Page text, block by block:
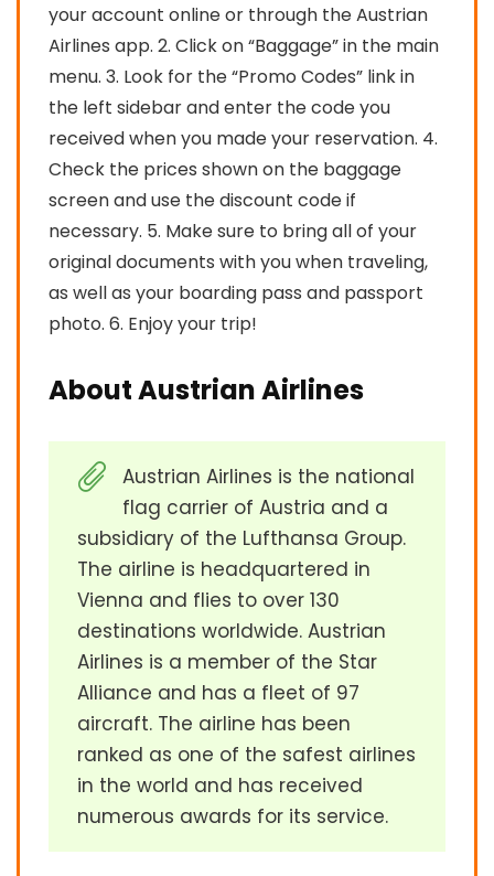
your account online or through the Austrian
Airlines app. 2. Click on “Baggage” in the main
menu. 3. Look for the “Promo Codes” link in
the left sidebar and enter the code you
received when you made your reservation. 4.
Check the prices shown on the baggage
screen and use the discount code if
necessary. 5. Make sure to bring all of your
original documents with you when traveling,
as well as your boarding pass and passport
photo. 6. Enjoy your trip!
About Austrian Airlines
Austrian Airlines is the national
flag carrier of Austria and a
subsidiary of the Lufthansa Group.
The airline is headquartered in
Vienna and flies to over 130
destinations worldwide. Austrian
Airlines is a member of the Star
Alliance and has a fleet of 97
aircraft. The airline has been
ranked as one of the safest airlines
in the world and has received
numerous awards for its service.